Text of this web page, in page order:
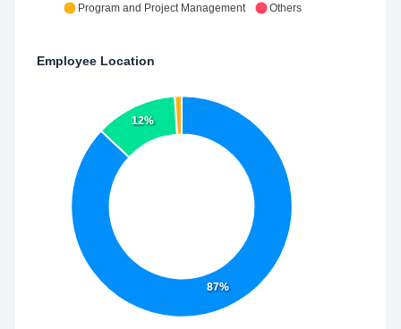
Program and Project Management
Others
Employee Location
87%
12%